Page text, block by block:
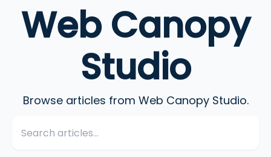
Web Canopy
Studio
Browse articles from Web Canopy Studio.